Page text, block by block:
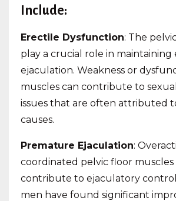
Include:
Erectile Dysfunction: The
play a crucial role in maintaining
ejaculation. Weakness or
muscles can contribute to
issues that are often attributed
causes.
Premature Ejaculation:
coordinated pelvic floor muscles
contribute to ejaculatory control
men have found significant